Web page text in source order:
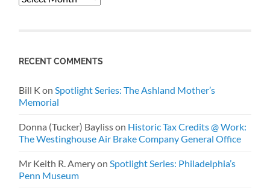
RECENT COMMENTS
Bill K onSpotlight Series: The Ashland Mother’s
Memorial
Donna (Tucker) Baylisson Historic Tax Credits @ Work:
The Westinghouse Air Brake Company General Office
Mr Keith R. AmeryonSpotlight Series: Philadelphia’s
Penn Museum